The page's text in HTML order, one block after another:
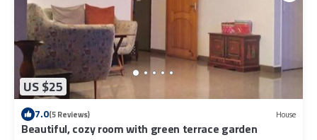
US $25
7.0(5 Reviews) House
Beautiful, cozy room with green terrace garden